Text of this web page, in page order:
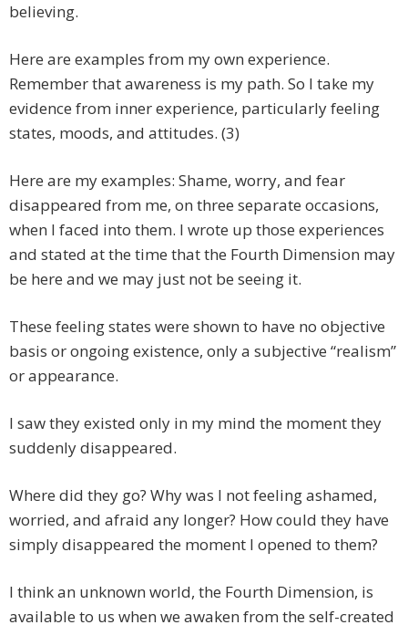
believing.
Here are examples from my own experience.
Remember that awareness is my path. So I take my
evidence from inner experience, particularly feeling
states, moods, and attitudes. (3)
Here are my examples: Shame, worry, and fear
disappeared from me, on three separate occasions,
when I faced into them. I wrote up those experiences
and stated at the time that the Fourth Dimension may
be here and we may just not be seeing it.
These feeling states were shown to have no objective
basis or ongoing existence, only a subjective “realism”
or appearance.
I saw they existed only in my mind the moment they
suddenly disappeared.
Where did they go? Why was I not feeling ashamed,
worried, and afraid any longer? How could they have
simply disappeared the moment I opened to them?
I think an unknown world, the Fourth Dimension, is
available to us when we awaken from the self-created